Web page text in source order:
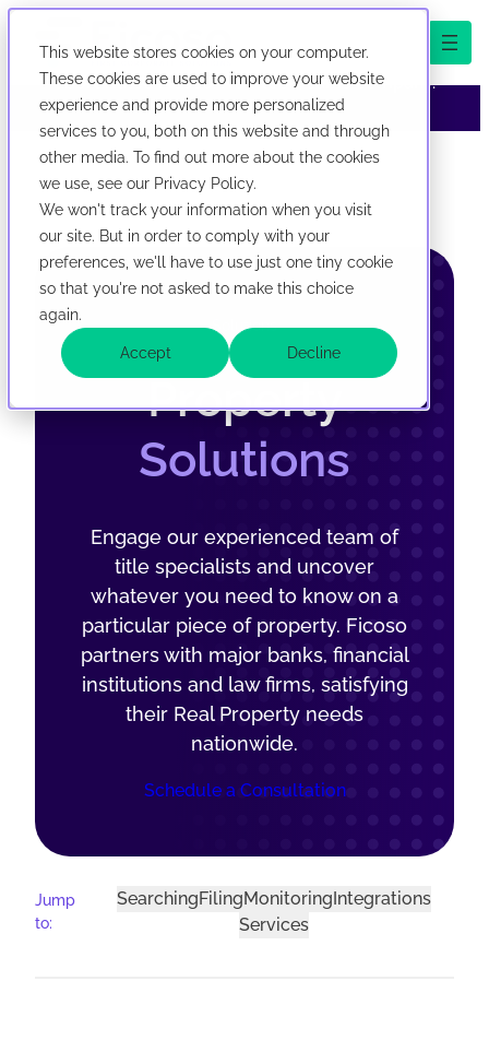
This website stores cookies on your computer.
These cookies are used to improve your website
experience and provide more personalized
services to you, both on this website and through
other media. To find out more about the cookies
we use, see our Privacy Policy.
We won't track your information when you visit
our site. But in order to comply with your
preferences, we'll have to use just one tiny cookie
so that you're not asked to make this choice
again.
Accept Decline
We've evolved! First Corporate Solutions is now
abbreviated Ficoso. New look, same company.
Ficoso. New look, same company.
Skip to content
Solutions
Property
Solutions
Engage our experienced team of
title specialists and uncover
whatever you need to know on a
particular piece of property. Ficoso
partners with major banks, financial
institutions and law firms, satisfying
their Real Property needs
nationwide.
Schedule a Consultation
Jump
to:
SearchingFilingMonitoringIntegrations
Services